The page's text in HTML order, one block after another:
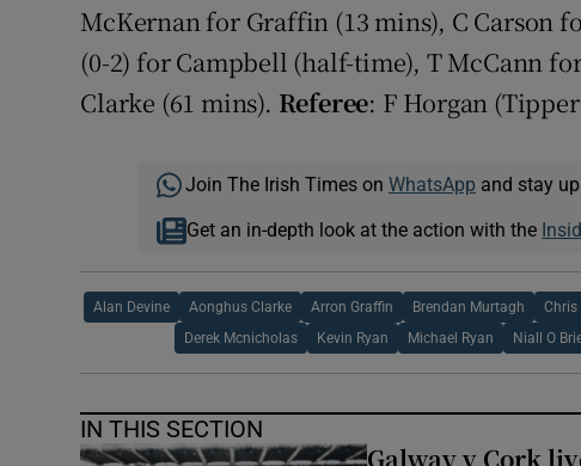
McKernan for Graffin (13 mins), C Carson
(0-2) for Campbell (half-time), T McCann
Clarke (61 mins). Referee: F Horgan
Join The Irish Times on WhatsApp and stay
Get an in-depth look at the action with the
Alan Devine Aonghus Clarke Arron Graffin Brendan Murtagh Chris
Derek Mcnicholas Kevin Ryan Michael Ryan Niall O
IN THIS SECTION
Galway v Cork